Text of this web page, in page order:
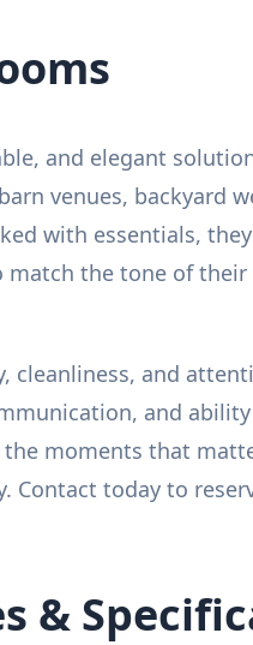
and elegant
venues, backyard
with essentials,
the tone of
and
and
moments that
today to
&